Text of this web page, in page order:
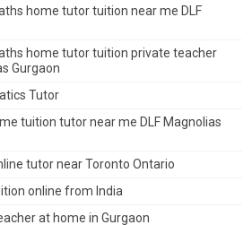
home tutor tuition near me DLF
home tutor tuition private teacher
Gurgaon
Tutor
tuition tutor near me DLF Magnolias
tutor near Toronto Ontario
online from India
at home in Gurgaon